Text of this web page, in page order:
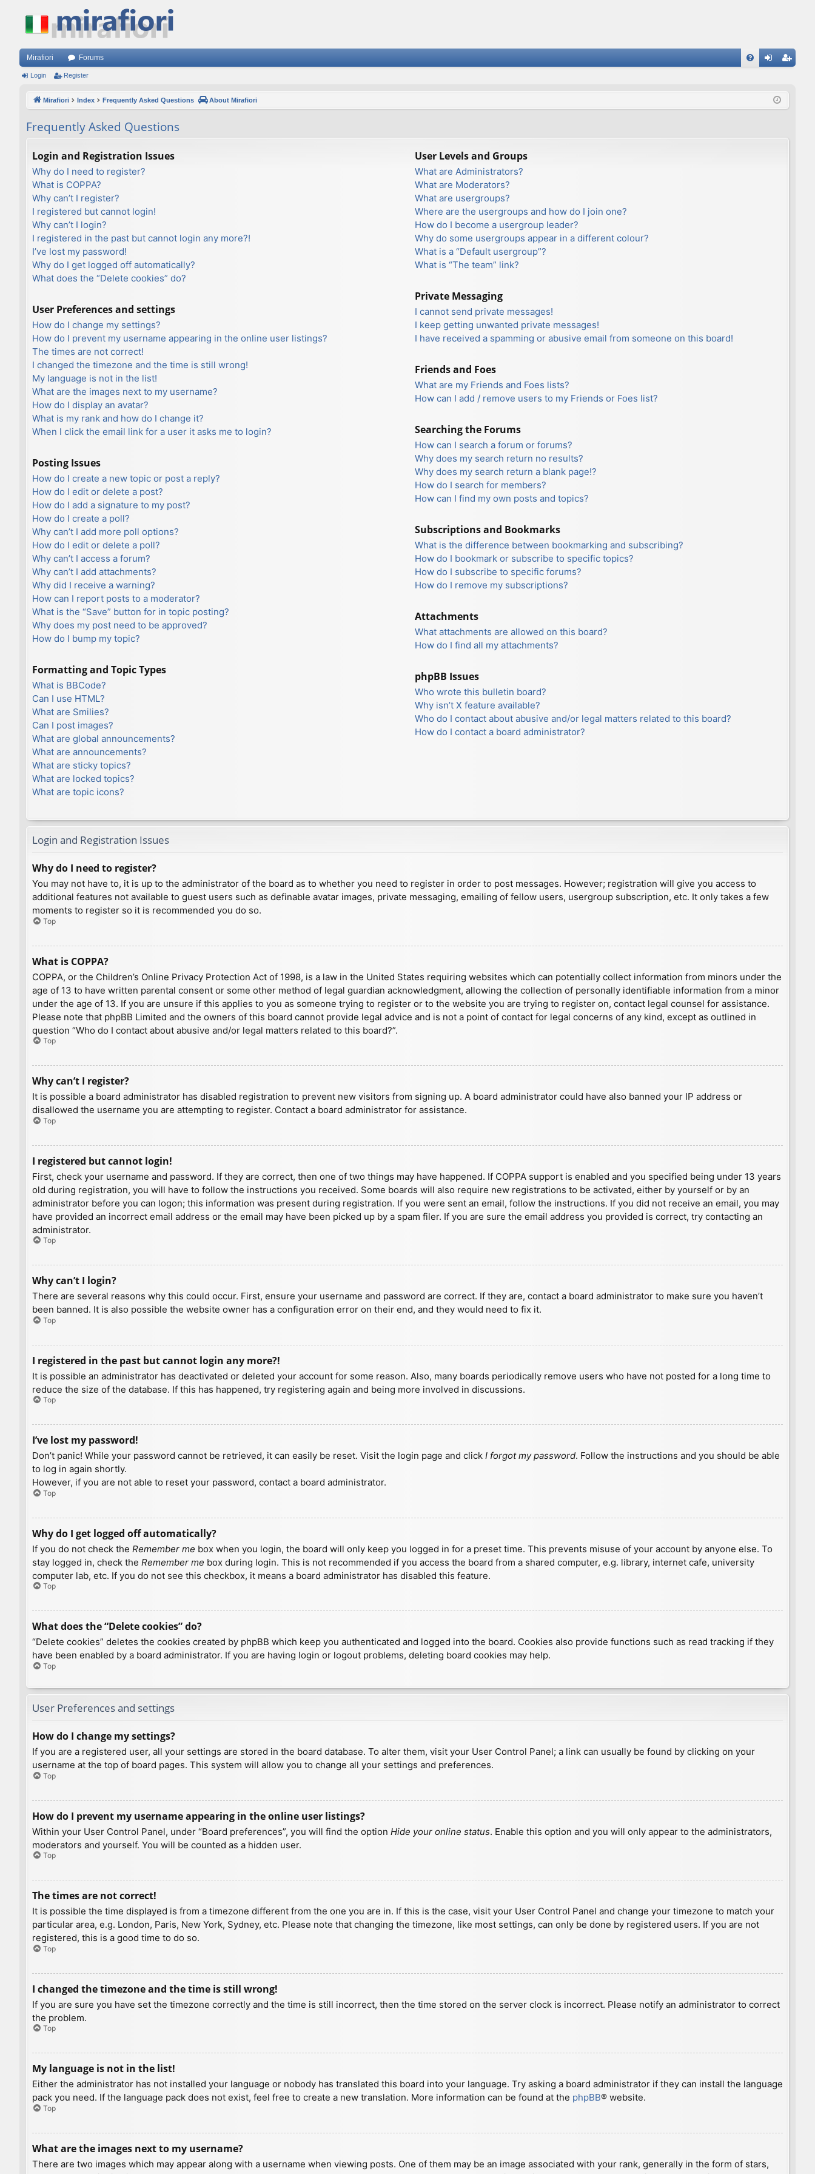
Mirafiori Forums
ist
Login Register
Mirafiori Index Frequently Asked Questions About Mirafiori
Frequently Asked Questions
Login and Registration Issues
Why do I need to register?
What is COPPA?
Why can’t I register?
I registered but cannot login!
Why can’t I login?
I registered in the past but cannot login any more?!
I’ve lost my password!
Why do I get logged off automatically?
What does the “Delete cookies” do?
User Preferences and settings
How do I change my settings?
How do I prevent my username appearing in the online user listings?
The times are not correct!
I changed the timezone and the time is still wrong!
My language is not in the list!
What are the images next to my username?
How do I display an avatar?
What is my rank and how do I change it?
When I click the email link for a user it asks me to login?
Posting Issues
How do I create a new topic or post a reply?
How do I edit or delete a post?
How do I add a signature to my post?
How do I create a poll?
Why can’t I add more poll options?
How do I edit or delete a poll?
Why can’t I access a forum?
Why can’t I add attachments?
Why did I receive a warning?
How can I report posts to a moderator?
What is the “Save” button for in topic posting?
Why does my post need to be approved?
How do I bump my topic?
Formatting and Topic Types
What is BBCode?
Can I use HTML?
What are Smilies?
Can I post images?
What are global announcements?
What are announcements?
What are sticky topics?
What are locked topics?
What are topic icons?
User Levels and Groups
What are Administrators?
What are Moderators?
What are usergroups?
Where are the usergroups and how do I join one?
How do I become a usergroup leader?
Why do some usergroups appear in a different colour?
What is a “Default usergroup”?
What is “The team” link?
Private Messaging
I cannot send private messages!
I keep getting unwanted private messages!
I have received a spamming or abusive email from someone on this board!
Friends and Foes
What are my Friends and Foes lists?
How can I add / remove users to my Friends or Foes list?
Searching the Forums
How can I search a forum or forums?
Why does my search return no results?
Why does my search return a blank page!?
How do I search for members?
How can I find my own posts and topics?
Subscriptions and Bookmarks
What is the difference between bookmarking and subscribing?
How do I bookmark or subscribe to specific topics?
How do I subscribe to specific forums?
How do I remove my subscriptions?
Attachments
What attachments are allowed on this board?
How do I find all my attachments?
phpBB Issues
Who wrote this bulletin board?
Why isn’t X feature available?
Who do I contact about abusive and/or legal matters related to this board?
How do I contact a board administrator?
Login and Registration Issues
Why do I need to register?
You may not have to, it is up to the administrator of the board as to whether you need to register in order to post messages. However; registration will give you access to
additional features not available to guest users such as definable avatar images, private messaging, emailing of fellow users, usergroup subscription, etc. It only takes a few
moments to register so it is recommended you do so.
Top
What is COPPA?
COPPA, or the Children’s Online Privacy Protection Act of 1998, is a law in the United States requiring websites which can potentially collect information from minors under the
age of 13 to have written parental consent or some other method of legal guardian acknowledgment, allowing the collection of personally identifiable information from a minor
under the age of 13. If you are unsure if this applies to you as someone trying to register or to the website you are trying to register on, contact legal counsel for assistance.
Please note that phpBB Limited and the owners of this board cannot provide legal advice and is not a point of contact for legal concerns of any kind, except as outlined in
question “Who do I contact about abusive and/or legal matters related to this board?”.
Top
Why can’t I register?
It is possible a board administrator has disabled registration to prevent new visitors from signing up. A board administrator could have also banned your IP address or
disallowed the username you are attempting to register. Contact a board administrator for assistance.
Top
I registered but cannot login!
First, check your username and password. If they are correct, then one of two things may have happened. If COPPA support is enabled and you specified being under 13 years
old during registration, you will have to follow the instructions you received. Some boards will also require new registrations to be activated, either by yourself or by an
administrator before you can logon; this information was present during registration. If you were sent an email, follow the instructions. If you did not receive an email, you may
have provided an incorrect email address or the email may have been picked up by a spam filer. If you are sure the email address you provided is correct, try contacting an
administrator.
Top
Why can’t I login?
There are several reasons why this could occur. First, ensure your username and password are correct. If they are, contact a board administrator to make sure you haven’t
been banned. It is also possible the website owner has a configuration error on their end, and they would need to fix it.
Top
I registered in the past but cannot login any more?!
It is possible an administrator has deactivated or deleted your account for some reason. Also, many boards periodically remove users who have not posted for a long time to
reduce the size of the database. If this has happened, try registering again and being more involved in discussions.
Top
I’ve lost my password!
Don’t panic! While your password cannot be retrieved, it can easily be reset. Visit the login page and click I forgot my password. Follow the instructions and you should be able
to log in again shortly.
However, if you are not able to reset your password, contact a board administrator.
Top
Why do I get logged off automatically?
If you do not check the Remember me box when you login, the board will only keep you logged in for a preset time. This prevents misuse of your account by anyone else. To
stay logged in, check the Remember me box during login. This is not recommended if you access the board from a shared computer, e.g. library, internet cafe, university
computer lab, etc. If you do not see this checkbox, it means a board administrator has disabled this feature.
Top
What does the “Delete cookies” do?
“Delete cookies” deletes the cookies created by phpBB which keep you authenticated and logged into the board. Cookies also provide functions such as read tracking if they
have been enabled by a board administrator. If you are having login or logout problems, deleting board cookies may help.
Top
User Preferences and settings
How do I change my settings?
If you are a registered user, all your settings are stored in the board database. To alter them, visit your User Control Panel; a link can usually be found by clicking on your
username at the top of board pages. This system will allow you to change all your settings and preferences.
Top
How do I prevent my username appearing in the online user listings?
Within your User Control Panel, under “Board preferences”, you will find the option Hide your online status. Enable this option and you will only appear to the administrators,
moderators and yourself. You will be counted as a hidden user.
Top
The times are not correct!
It is possible the time displayed is from a timezone different from the one you are in. If this is the case, visit your User Control Panel and change your timezone to match your
particular area, e.g. London, Paris, New York, Sydney, etc. Please note that changing the timezone, like most settings, can only be done by registered users. If you are not
registered, this is a good time to do so.
Top
I changed the timezone and the time is still wrong!
If you are sure you have set the timezone correctly and the time is still incorrect, then the time stored on the server clock is incorrect. Please notify an administrator to correct
the problem.
Top
My language is not in the list!
Either the administrator has not installed your language or nobody has translated this board into your language. Try asking a board administrator if they can install the language
pack you need. If the language pack does not exist, feel free to create a new translation. More information can be found at the phpBB® website.
Top
What are the images next to my username?
There are two images which may appear along with a username when viewing posts. One of them may be an image associated with your rank, generally in the form of stars,